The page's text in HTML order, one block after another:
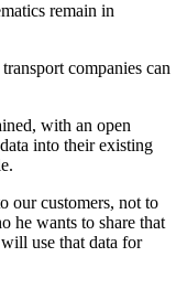
remain in
companies can
with an open
into their existing
our customers, not to
he wants to share that
use that data for